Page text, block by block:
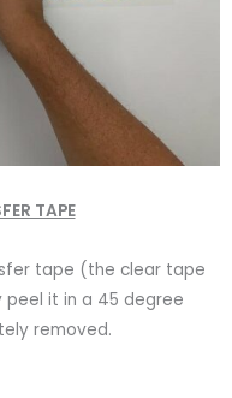
TAPE
tape (the clear tape
it in a 45 degree
removed.